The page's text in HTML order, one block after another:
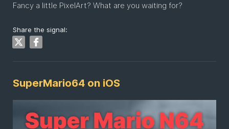
Fancy a little PixelArt? What are you waiting for?
Share the signal:
SuperMario64 on iOS